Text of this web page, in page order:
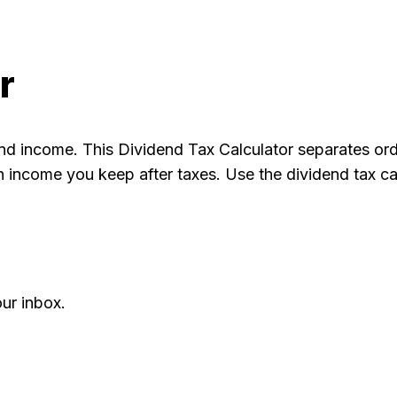
income. This Dividend Tax Calculator separates
you keep after taxes. Use the dividend tax
inbox.